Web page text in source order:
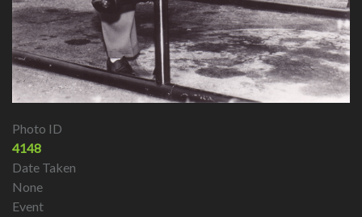
Photo ID
4148
Date Taken
None
Event